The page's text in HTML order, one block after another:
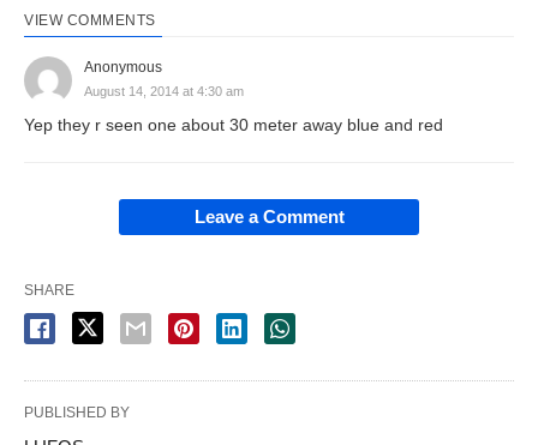
VIEW COMMENTS
Anonymous
August 14, 2014 at 4:30 am
Yep they r seen one about 30 meter away blue and red
Leave a Comment
SHARE
PUBLISHED BY